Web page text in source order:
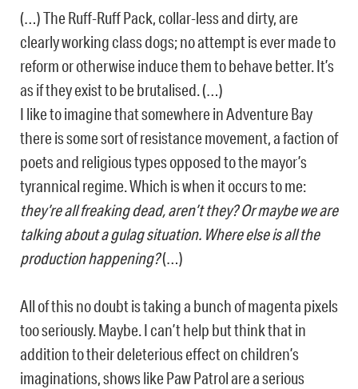
(…) The Ruff-Ruff Pack, collar-less and dirty, are
clearly working class dogs; no attempt is ever made to
reform or otherwise induce them to behave better. It’s
as if they exist to be brutalised. (…)
I like to imagine that somewhere in Adventure Bay
there is some sort of resistance movement, a faction of
poets and religious types opposed to the mayor’s
tyrannical regime. Which is when it occurs to me:
they’re all freaking dead, aren’t they? Or maybe we are
talking about a gulag situation. Where else is all the
production happening?(…)
All of this no doubt is taking a bunch of magenta pixels
too seriously. Maybe. I can’t help but think that in
addition to their deleterious effect on children’s
imaginations, shows like Paw Patrol are a serious